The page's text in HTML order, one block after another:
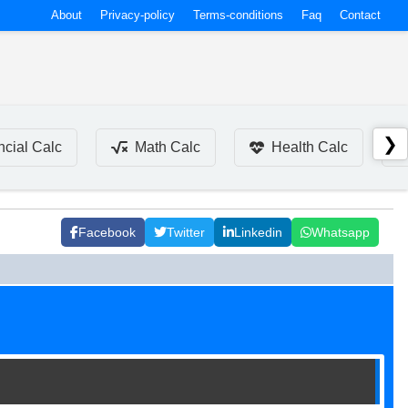
About Privacy-policy Terms-conditions Faq Contact
Calc Math Calc Health Calc ❯
Facebook Twitter Linkedin Whatsapp